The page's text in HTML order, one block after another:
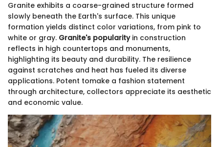
Granite exhibits a coarse-grained structure formed
slowly beneath the Earth's surface. This unique
formation yields distinct color variations, from pink to
white or gray. Granite's popularityin construction
reflects in high countertops and monuments,
highlighting its beauty and durability. The resilience
against scratches and heat has fueled its diverse
applications. Potent tomake a fashion statement
through architecture, collectors appreciate its aesthetic
and economic value.